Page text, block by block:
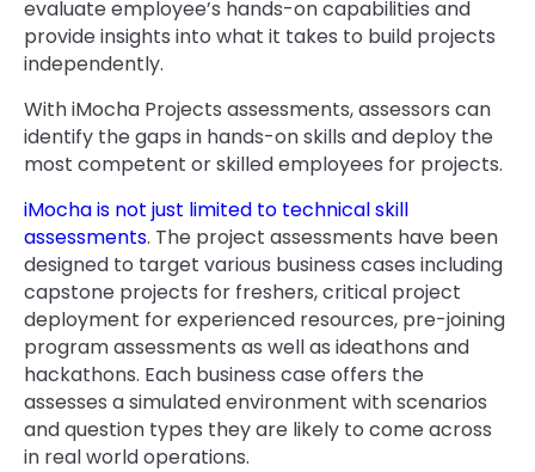
evaluate employee’s hands-on capabilities and
provide insights into what it takes to build projects
independently.
With iMocha Projects assessments, assessors can
identify the gaps in hands-on skills and deploy the
most competent or skilled employees for projects.
iMocha is not just limited to technical skill
assessments. The project assessments have been
designed to target various business cases including
capstone projects for freshers, critical project
deployment for experienced resources, pre-joining
program assessments as well as ideathons and
hackathons. Each business case offers the
assesses a simulated environment with scenarios
and question types they are likely to come across
in real world operations.